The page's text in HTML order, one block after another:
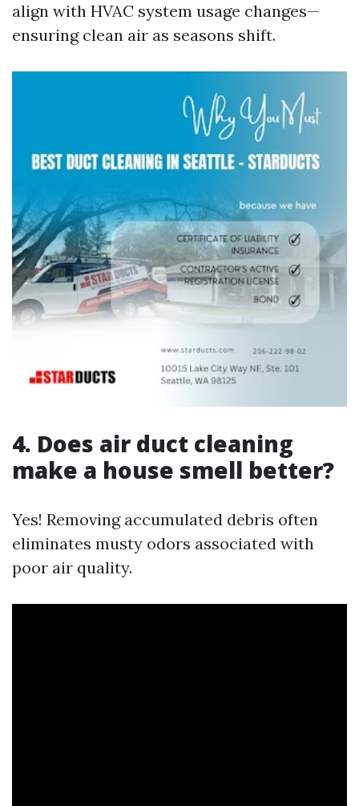
align with HVAC system usage changes—
ensuring clean air as seasons shift.
4. Does air duct cleaning
make a house smell better?
Yes! Removing accumulated debris often
eliminates musty odors associated with
poor air quality.